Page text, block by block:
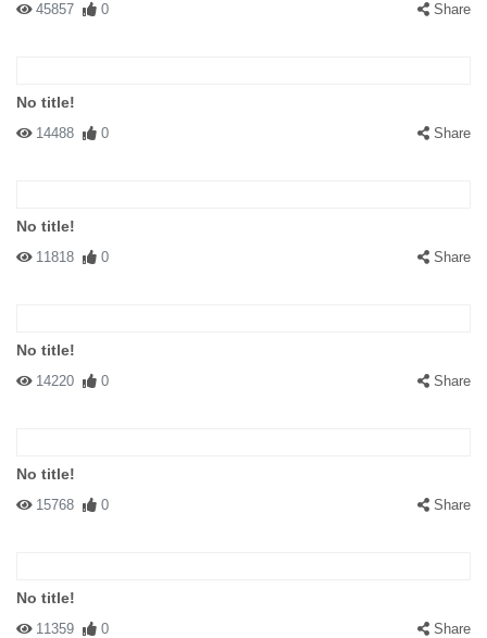
45857 0 Share
No title!
14488 0 Share
No title!
11818 0 Share
No title!
14220 0 Share
No title!
15768 0 Share
No title!
11359 0 Share